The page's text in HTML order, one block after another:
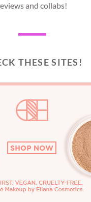
and collabs!
THESE SITES!